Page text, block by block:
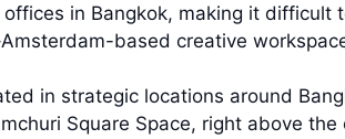
in Bangkok, making it difficult
based creative
in strategic locations around
Square Space, right above